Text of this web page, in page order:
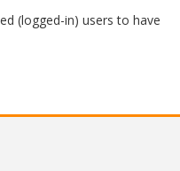
(logged-in) users to have